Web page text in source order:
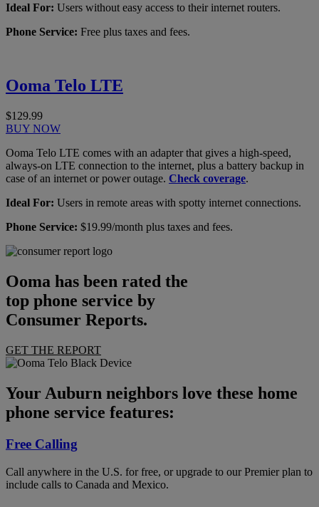
Ideal For: Users without easy access to their internet routers.
Phone Service: Free plus taxes and fees.
Ooma Telo LTE
$129.99
BUY NOW
Ooma Telo LTE comes with an adapter that gives a high-speed,
always-on LTE connection to the internet, plus a battery backup in
case of an internet or power outage. Check coverage.
Ideal For: Users in remote areas with spotty internet connections.
Phone Service: $19.99/month plus taxes and fees.
Ooma has been rated the
top phone service by
Consumer Reports.
GET THE REPORT
Your Auburn neighbors love these home
phone service features:
Free Calling
Call anywhere in the U.S. for free, or upgrade to our Premier plan to
include calls to Canada and Mexico.